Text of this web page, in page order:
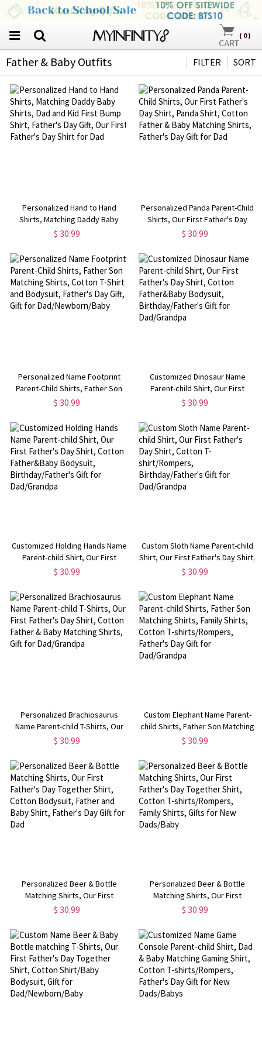
( 0)
Father & Baby Outfits SORT
FILTER
Personalized Hand to Hand
Shirts, Matching Daddy Baby
Shirts, Dad and Kid First Bump
Father's Day Shirt for Dad
$ 30.99
Personalized Panda Parent-Child
Shirts, Our First Father's Day
Shirt, Panda Shirt, Cotton Father
Day Gift for Dad
$ 30.99
Personalized Name Footprint
Parent-Child Shirts, Father Son
Matching Shirts, Cotton T-Shirt
Gift for Dad/Newborn/Baby
$ 30.99
Customized Dinosaur Name
Parent-child Shirt, Our First
Father's Day Shirt, Cotton
Birthday/Father's Gift for
Dad/Grandpa
$ 30.99
Customized Holding Hands Name
Parent-child Shirt, Our First
Father's Day Shirt, Cotton
Birthday/Father's Gift for
Dad/Grandpa
$ 30.99
Custom Sloth Name Parent-child
Shirt, Our First Father's Day Shirt,
Cotton T-shirt/Rompers,
Dad/Grandpa
$ 30.99
Personalized Brachiosaurus
Name Parent-child T-Shirts, Our
First Father's Day Shirt, Cotton
Gift for Dad/Grandpa
$ 30.99
Custom Elephant Name Parent-
child Shirts, Father Son Matching
Shirts, Family Shirts, Cotton T-
for Dad/Grandpa
$ 30.99
Personalized Beer & Bottle
Matching Shirts, Our First
Father's Day Together Shirt,
Shirt, Father's Day Gift for Dad
$ 30.99
Personalized Beer & Bottle
Matching Shirts, Our First
Father's Day Together Shirt,
Shirts, Gifts for New Dads/Baby
$ 30.99